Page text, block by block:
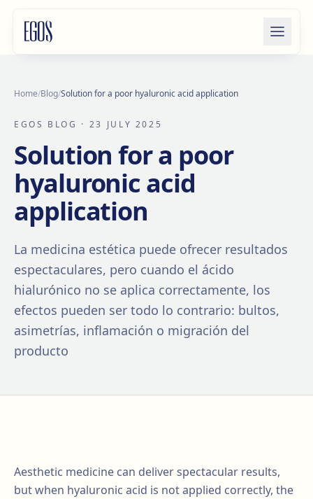
Home/Blog/Solution for a poor hyaluronic acid application
EGOS BLOG · 23 JULY 2025
Solution for a poor
hyaluronic acid
application
La medicina estética puede ofrecer resultados
espectaculares, pero cuando el ácido
hialurónico no se aplica correctamente, los
efectos pueden ser todo lo contrario: bultos,
asimetrías, inflamación o migración del
producto
Aesthetic medicine can deliver spectacular results,
but when hyaluronic acid is not applied correctly, the